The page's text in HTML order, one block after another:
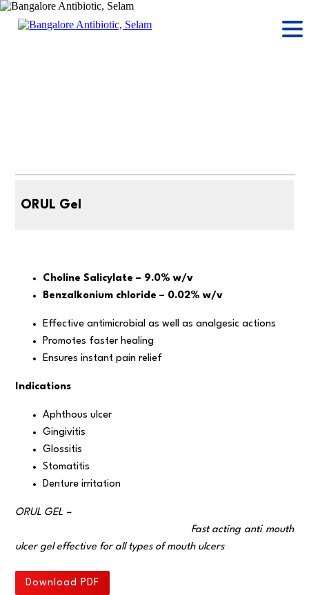
ORUL Gel
Choline Salicylate – 9.0% w/v
Benzalkonium chloride – 0.02% w/v
Effective antimicrobial as well as analgesic actions
Promotes faster healing
Ensures instant pain relief
Indications
Aphthous ulcer
Gingivitis
Glossitis
Stomatitis
Denture irritation
ORUL GEL –
Fast acting anti mouth
ulcer gel effective for all types of mouth ulcers
Download PDF